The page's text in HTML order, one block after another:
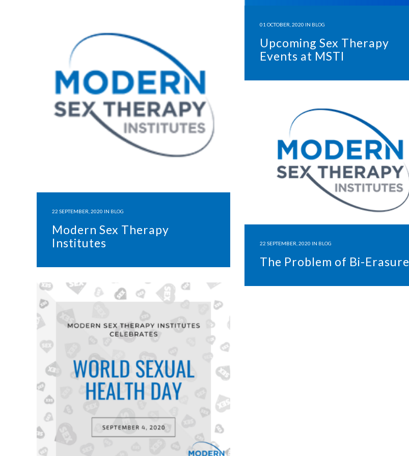
01 OCTOBER, 2020 IN BLOG
Upcoming Sex Therapy
Events at MSTI
22 SEPTEMBER, 2020 IN BLOG
Modern Sex Therapy
Institutes
22 SEPTEMBER, 2020 IN BLOG
The Problem of Bi-Erasure